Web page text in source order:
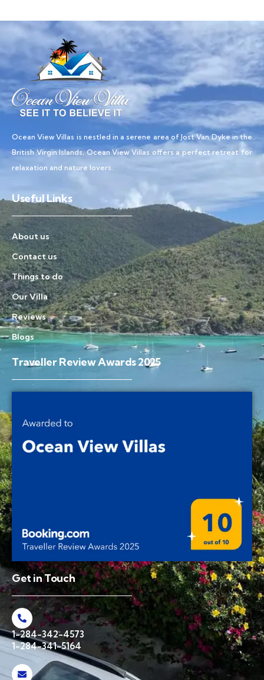
Ocean View Villas is nestled in a serene area of Jost Van Dyke in the
British Virgin Islands, Ocean View Villas offers a perfect retreat for
relaxation and nature lovers.
Useful Links
About us
Contact us
Things to do
Our Villa
Reviews
Blogs
Traveller Review Awards 2025
Get in Touch
1-284-342-4573
1-284-341-5164